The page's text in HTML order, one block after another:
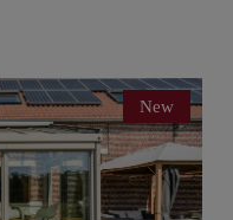
New